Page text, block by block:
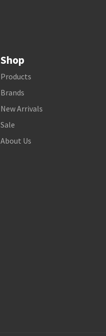
Shop
Products
Brands
New Arrivals
Sale
About Us